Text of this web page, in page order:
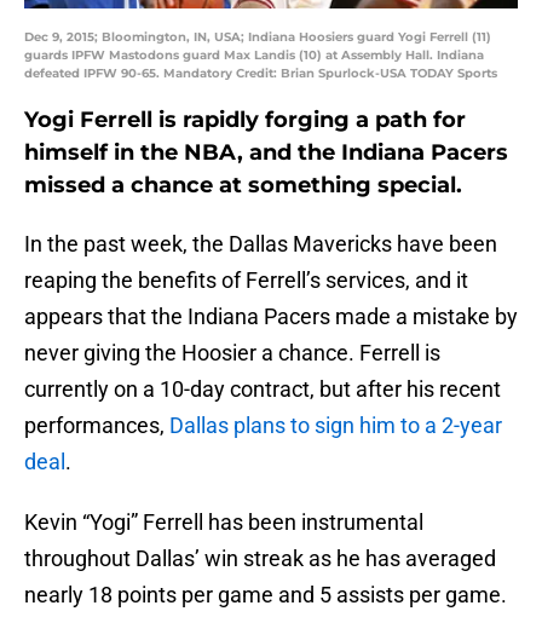
Dec 9, 2015; Bloomington, IN, USA; Indiana Hoosiers guard Yogi Ferrell (11)
guards IPFW Mastodons guard Max Landis (10) at Assembly Hall. Indiana
defeated IPFW 90-65. Mandatory Credit: Brian Spurlock-USA TODAY Sports
Yogi Ferrell is rapidly forging a path for
himself in the NBA, and the Indiana Pacers
missed a chance at something special.
In the past week, the Dallas Mavericks have been
reaping the benefits of Ferrell’s services, and it
appears that the Indiana Pacers made a mistake by
never giving the Hoosier a chance. Ferrell is
currently on a 10-day contract, but after his recent
performances, Dallas plans to sign him to a 2-year
deal .
Kevin “Yogi” Ferrell has been instrumental
throughout Dallas’ win streak as he has averaged
nearly 18 points per game and 5 assists per game.